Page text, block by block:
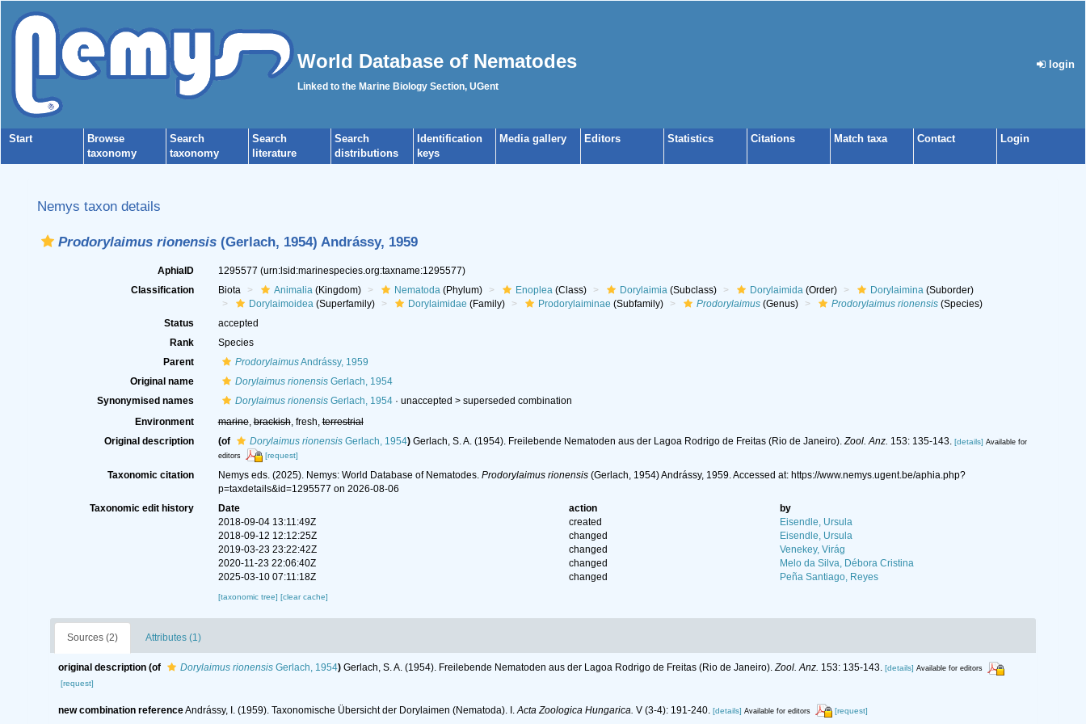
World Database of Nematodes
Linked to the Marine Biology Section, UGent
login
Start
Browse
taxonomy
Search
taxonomy
Search
literature
Search
distributions
Identification
keys
Media gallery Editors Statistics Citations Match taxa Contact Login
Nemys taxon details
Prodorylaimus rionensis (Gerlach, 1954) Andrássy, 1959
AphiaID 1295577 (urn:lsid:marinespecies.org:taxname:1295577)
Classification
Biota Animalia(Kingdom) Nematoda(Phylum) Enoplea(Class) Dorylaimia(Subclass) Dorylaimida(Order) Dorylaimina(Suborder)
Dorylaimoidea(Superfamily) Dorylaimidae (Family) Prodorylaiminae (Subfamily) Prodorylaimus(Genus) Prodorylaimus rionensis(Species)
Status
accepted
Rank
Species
Parent
ProdorylaimusAndrássy, 1959
Original name
Dorylaimus rionensisGerlach, 1954
Synonymised names
Dorylaimus rionensisGerlach, 1954· unaccepted > superseded combination
Environment
marine,brackish, fresh,terrestrial
Original description
(of Dorylaimus rionensisGerlach, 1954) Gerlach, S. A. (1954). Freilebende Nematoden aus der Lagoa Rodrigo de Freitas (Rio de Janeiro).Zool. Anz. 153: 135-143. [details] Available for
editors
[request]
Taxonomic citation Nemys eds. (2025). Nemys: World Database of Nematodes. Prodorylaimus rionensis(Gerlach, 1954) Andrássy, 1959. Accessed at: https://www.nemys.ugent.be/aphia.php?
p=taxdetails&id=1295577 on 2026-08-06
Taxonomic edit history
Date action
by
2018-09-04 13:11:49Z
created
Eisendle, Ursula
2018-09-12 12:12:25Z
changed
Eisendle, Ursula
2019-03-23 23:22:42Z
changed
Venekey, Virág
2020-11-23 22:06:40Z
changed
Melo da Silva, Débora Cristina
2025-03-10 07:11:18Z
changed Peña Santiago, Reyes
[taxonomic tree] [clear cache]
Sources (2) Attributes (1)
original description (of Dorylaimus rionensis Gerlach, 1954) Gerlach, S. A. (1954). Freilebende Nematoden aus der Lagoa Rodrigo de Freitas (Rio de Janeiro).Zool. Anz. 153: 135-143. [details] Available for editors
[request]
new combination referenceAndrássy, I. (1959). Taxonomische Übersicht der Dorylaimen (Nematoda). I. Acta Zoologica Hungarica. V (3-4): 191-240. [details] Available for editors [request]